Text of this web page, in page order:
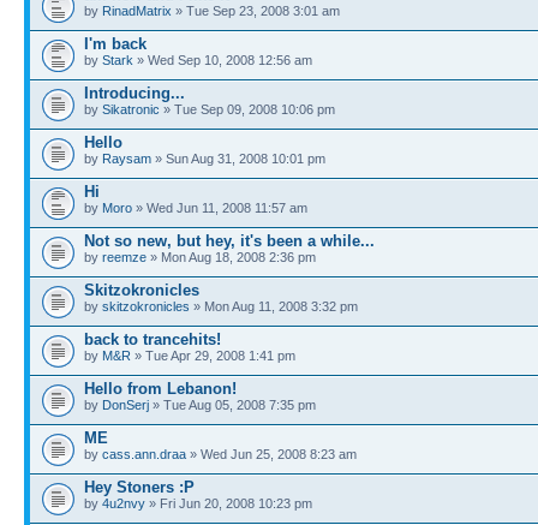
by RinadMatrix » Tue Sep 23, 2008 3:01 am
I'm back
by Stark » Wed Sep 10, 2008 12:56 am
Introducing...
by Sikatronic » Tue Sep 09, 2008 10:06 pm
Hello
by Raysam » Sun Aug 31, 2008 10:01 pm
Hi
by Moro » Wed Jun 11, 2008 11:57 am
Not so new, but hey, it's been a while...
by reemze » Mon Aug 18, 2008 2:36 pm
Skitzokronicles
by skitzokronicles » Mon Aug 11, 2008 3:32 pm
back to trancehits!
by M&R » Tue Apr 29, 2008 1:41 pm
Hello from Lebanon!
by DonSerj » Tue Aug 05, 2008 7:35 pm
ME
by cass.ann.draa » Wed Jun 25, 2008 8:23 am
Hey Stoners :P
by 4u2nvy » Fri Jun 20, 2008 10:23 pm